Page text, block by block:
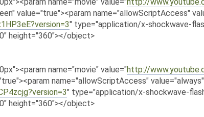
value="true"><param name="allowScriptAccess"
" type="application/x-shockwave-
height="360"></object>
name="movie" value="http://
name="allowScriptAccess"
" type="application/x-shockwave-
height="360"></object>